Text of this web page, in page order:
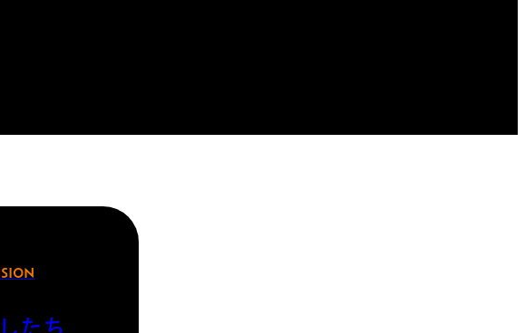
たち